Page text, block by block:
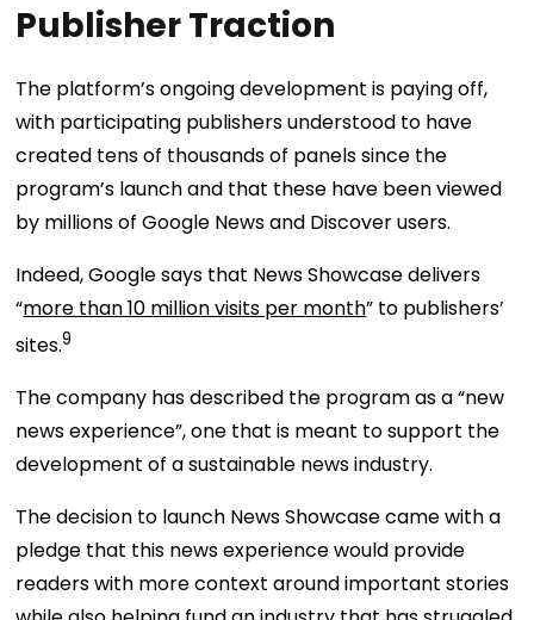
Publisher Traction
The platform’s ongoing development is paying off,
with participating publishers understood to have
created tens of thousands of panels since the
program’s launch and that these have been viewed
by millions of Google News and Discover users.
Indeed, Google says that News Showcase delivers
“more than 10 million visits per month” to publishers’
sites.9
The company has described the program as a “new
news experience”, one that is meant to support the
development of a sustainable news industry.
The decision to launch News Showcase came with a
pledge that this news experience would provide
readers with more context around important stories